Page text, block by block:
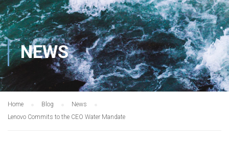
NEWS
Home Blog
News
Lenovo Commits to the CEO Water Mandate